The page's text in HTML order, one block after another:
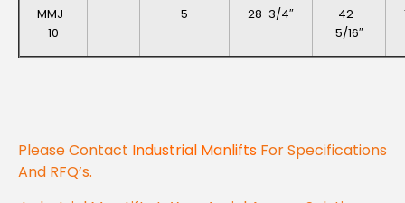
MMJ-
10
5 28-3/4″
42-
5/16″
Please Contact Industrial Manlifts For Specifications
And RFQ’s.